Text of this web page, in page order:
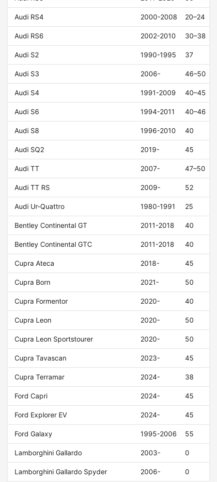
Audi RS4 2000-2008 20–24
Audi RS6 2002-2010 30–38
Audi S2 1990-1995 37
Audi S3 2006- 46–50
Audi S4 1991-2009 40–45
Audi S6 1994-2011 40–46
Audi S8 1996-2010 40
Audi SQ2 2019- 45
Audi TT 2007- 47–50
Audi TT RS 2009- 52
Audi Ur-Quattro 1980-1991 25
Bentley Continental GT 2011-2018 40
Bentley Continental GTC 2011-2018 40
Cupra Ateca 2018- 45
Cupra Born 2021- 50
Cupra Formentor 2020- 40
Cupra Leon 2020- 50
Cupra Leon Sportstourer 2020- 50
Cupra Tavascan 2023- 45
Cupra Terramar 2024- 38
Ford Capri 2024- 45
Ford Explorer EV 2024- 45
Ford Galaxy 1995-2006 55
Lamborghini Gallardo 2003- 0
Lamborghini Gallardo Spyder 2006- 0